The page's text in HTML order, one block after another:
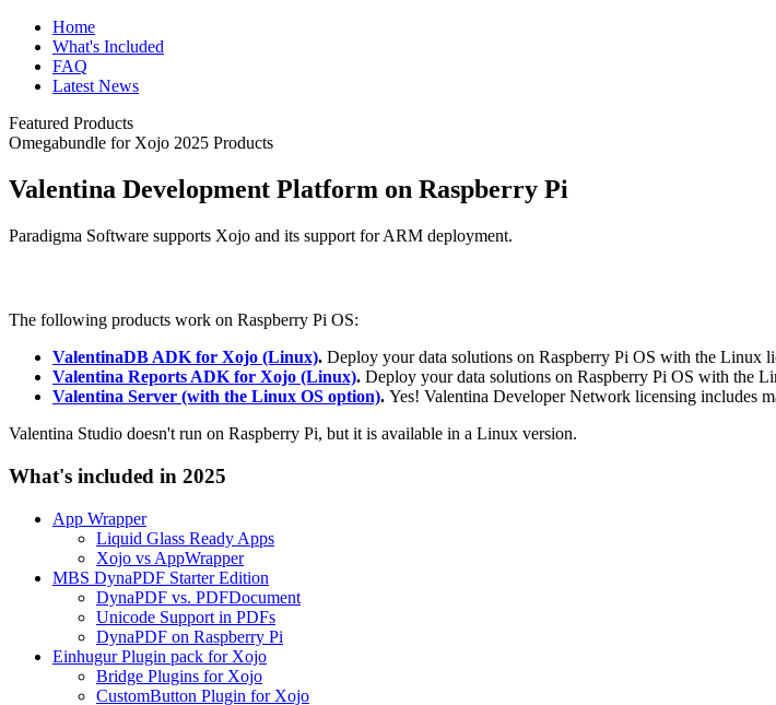
Home
What's Included
FAQ
Latest News
Featured Products
Omegabundle for Xojo 2025 Products
Valentina Development Platform on Raspberry Pi
Paradigma Software supports Xojo and its support for ARM deployment.
The following products work on Raspberry Pi OS:
ValentinaDB ADK for Xojo (Linux). Deploy your data solutions on Raspberry Pi OS with the
Valentina Reports ADK for Xojo (Linux). Deploy your data solutions on Raspberry Pi OS with the
Valentina Server (with the Linux OS option). Yes! Valentina Developer Network licensing includes
Valentina Studio doesn't run on Raspberry Pi, but it is available in a Linux version.
What's included in 2025
App Wrapper
Liquid Glass Ready Apps
Xojo vs AppWrapper
MBS DynaPDF Starter Edition
DynaPDF vs. PDFDocument
Unicode Support in PDFs
DynaPDF on Raspberry Pi
Einhugur Plugin pack for Xojo
Bridge Plugins for Xojo
CustomButton Plugin for Xojo